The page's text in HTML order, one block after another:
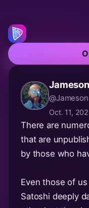
Oct. 11,
There are
that are
by those who
Even those of
Satoshi deeply